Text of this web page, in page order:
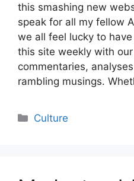
this smashing new
speak for all my fellow
we all feel lucky to
this site weekly with
commentaries,
rambling musings.
Categories
Culture